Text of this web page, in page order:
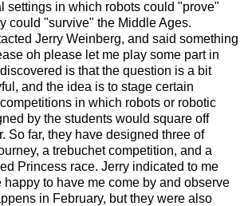
settings in which robots could "prove"
could "survive" the Middle Ages.
Jerry Weinberg, and said something
oh please let me play some part in
is that the question is a bit
and the idea is to stage certain
in which robots or robotic
by the students would square off
So far, they have designed three of
a trebuchet competition, and a
Princess race. Jerry indicated to me
happy to have me come by and observe
in February, but they were also